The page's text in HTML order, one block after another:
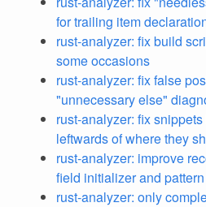
for trailing item
rust-analyzer: fix build
some occasions
rust-analyzer: fix false
"unnecessary else"
rust-analyzer: fix
leftwards of where they
rust-analyzer: improve
field initializer and pattern
rust-analyzer: only